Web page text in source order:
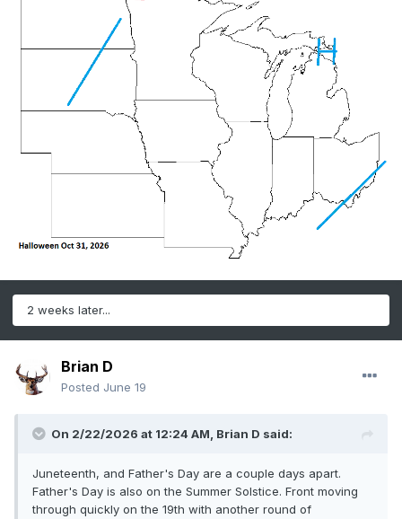
2 weeks later...
Brian D
Posted June 19
On 2/22/2026 at 12:24 AM, Brian D said:
Juneteenth, and Father's Day are a couple days apart.
Father's Day is also on the Summer Solstice. Front moving
through quickly on the 19th with another round of